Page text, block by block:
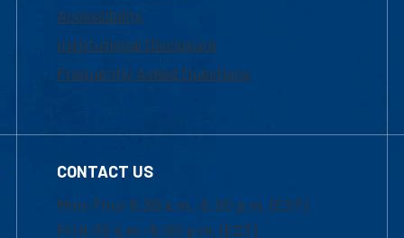
Accessibility
Institutional Disclosure
Frequently Asked Questions
CONTACT US
Mon-Thur 8:30 a.m.-5:00 p.m. (EST)
Fri 8:30 a.m.-5:00 p.m. (EST)